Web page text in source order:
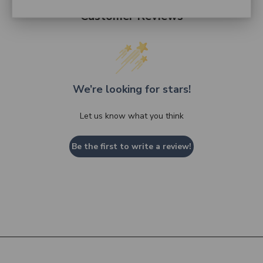
Customer Reviews
We’re looking for stars!
Let us know what you think
Be the first to write a review!